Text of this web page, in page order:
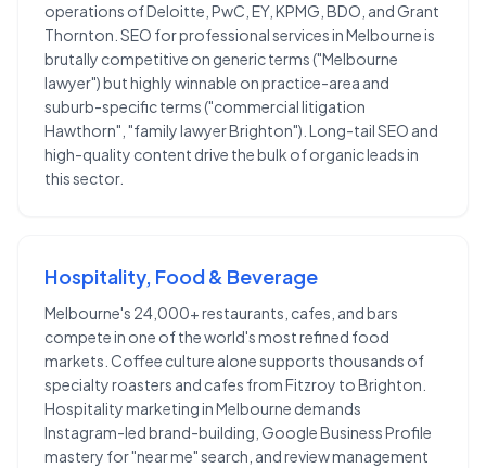
operations of Deloitte, PwC, EY, KPMG, BDO, and Grant
Thornton. SEO for professional services in Melbourne is
brutally competitive on generic terms ("Melbourne
lawyer") but highly winnable on practice-area and
suburb-specific terms ("commercial litigation
Hawthorn", "family lawyer Brighton"). Long-tail SEO and
high-quality content drive the bulk of organic leads in
this sector.
Hospitality, Food & Beverage
Melbourne's 24,000+ restaurants, cafes, and bars
compete in one of the world's most refined food
markets. Coffee culture alone supports thousands of
specialty roasters and cafes from Fitzroy to Brighton.
Hospitality marketing in Melbourne demands
Instagram-led brand-building, Google Business Profile
mastery for "near me" search, and review management